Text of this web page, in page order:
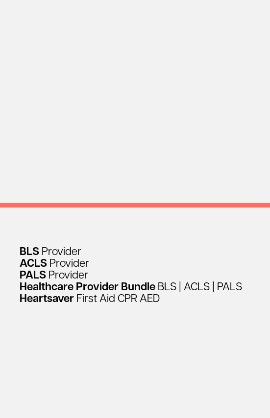
BLS Provider
ACLS Provider
PALS Provider
Healthcare Provider Bundle BLS ACLS
PALS
Heartsaver First Aid CPR AED